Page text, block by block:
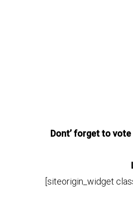
Dont’ forget to
[siteorigin_widget